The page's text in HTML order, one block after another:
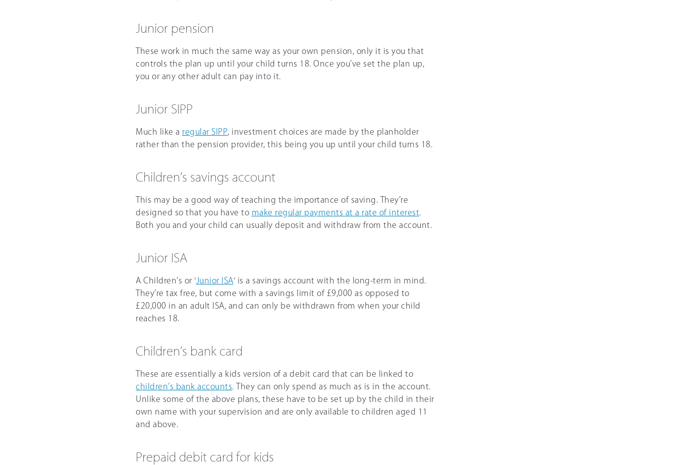
Junior pension
These work in much the same way as your own pension, only it is you that
controls the plan up until your child turns 18. Once you’ve set the plan up,
you or any other adult can pay into it.
Junior SIPP
Much like a regular SIPP , investment choices are made by the planholder
rather than the pension provider, this being you up until your child turns 18.
Children’s savings account
This may be a good way of teaching the importance of saving. They’re
designed so that you have to make regular payments at a rate of interest
Both you and your child can usually deposit and withdraw from the account.
Junior ISA
A Children’s or ‘ Junior ISA‘ is a savings account with the long-term in mind.
They’re tax free, but come with a savings limit of £9,000 as opposed to
£20,000 in an adult ISA, and can only be withdrawn from when your child
reaches 18.
Children’s bank card
These are essentially a kids version of a debit card that can be linked to
children’s bank accounts . They can only spend as much as is in the account.
Unlike some of the above plans, these have to be set up by the child in their
own name with your supervision and are only available to children aged 11
and above.
Prepaid debit card for kids